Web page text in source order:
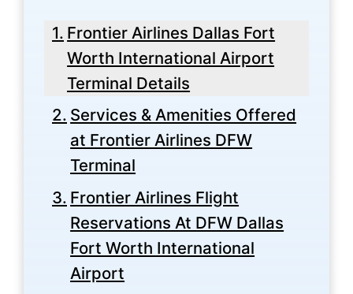
Frontier Airlines Dallas Fort
Worth International Airport
Terminal Details
Services & Amenities Offered
at Frontier Airlines DFW
Terminal
Frontier Airlines Flight
Reservations At DFW Dallas
Fort Worth International
Airport